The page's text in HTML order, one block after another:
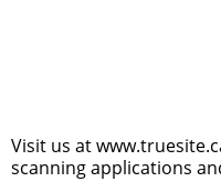
Visit us at
scanning applications